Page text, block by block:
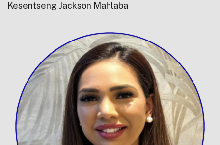
Kesentseng Jackson Mahlaba